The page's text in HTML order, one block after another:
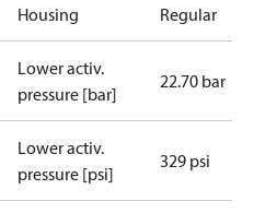
Housing Regular
Lower activ.
pressure [bar]
22.70 bar
Lower activ.
pressure [psi]
329 psi